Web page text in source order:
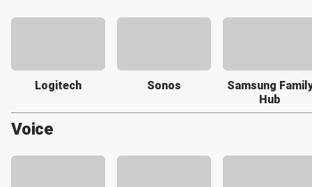
Logitech Sonos
Samsung
Hub
Voice